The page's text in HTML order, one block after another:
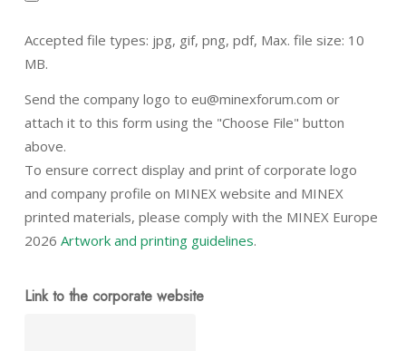
Accepted file types: jpg, gif, png, pdf, Max. file size: 10
MB.
Send the company logo to eu@minexforum.com or
attach it to this form using the "Choose File" button
above.
To ensure correct display and print of corporate logo
and company profile on MINEX website and MINEX
printed materials, please comply with the MINEX Europe
2026 Artwork and printing guidelines.
Link to the corporate website